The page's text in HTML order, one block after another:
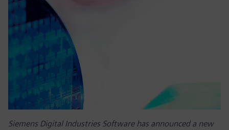
Siemens Digital Industries Software has announced a new